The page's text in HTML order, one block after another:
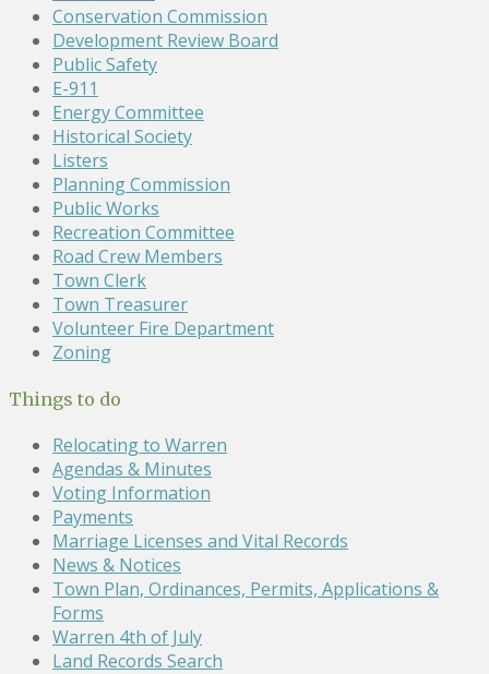
Conservation Commission
Development Review Board
Public Safety
E-911
Energy Committee
Historical Society
Listers
Planning Commission
Public Works
Recreation Committee
Road Crew Members
Town Clerk
Town Treasurer
Volunteer Fire Department
Zoning
Things to do
Relocating to Warren
Agendas & Minutes
Voting Information
Payments
Marriage Licenses and Vital Records
News & Notices
Town Plan, Ordinances, Permits, Applications &
Forms
Warren 4th of July
Land Records Search